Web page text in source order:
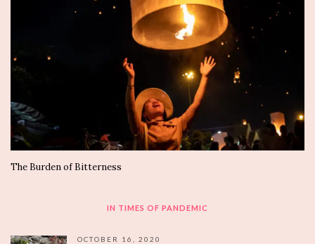
The Burden of Bitterness
IN TIMES OF PANDEMIC
OCTOBER 16, 2020